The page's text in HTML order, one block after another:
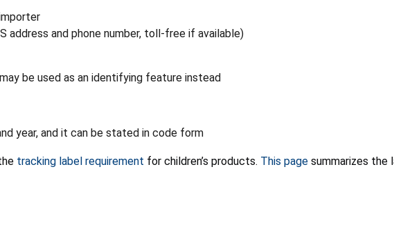
address and phone number, toll-free if available)
be used as an identifying feature instead
year, and it can be stated in code form
tracking label requirement for children’s products. This page summarizes the